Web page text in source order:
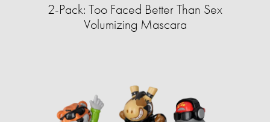
2-Pack: Too Faced Better Than Sex
Volumizing Mascara